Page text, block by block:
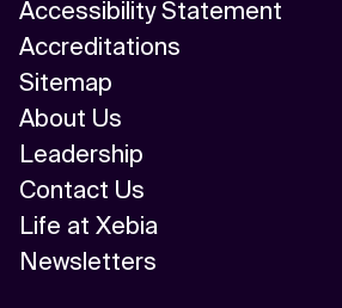
Accessibility Statement
Accreditations
Sitemap
About Us
Leadership
Contact Us
Life at Xebia
Newsletters